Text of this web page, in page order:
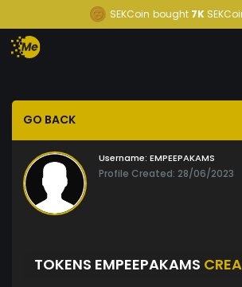
SEKCoin bought 7K
GO BACK
Username: EMPEEPAKAMS
Profile Created: 28/06/2023
TOKENS EMPEEPAKAMS